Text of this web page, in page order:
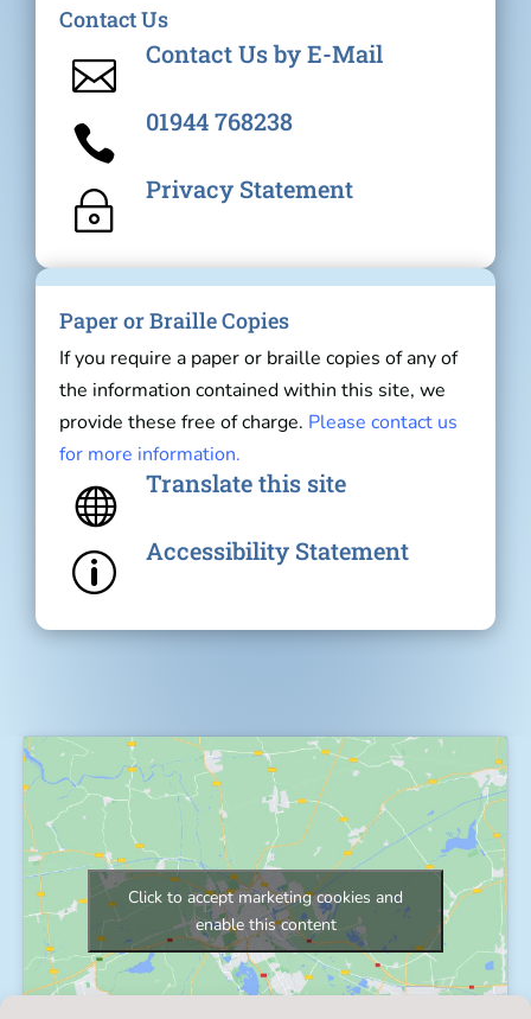
Contact Us
 Contact Us by E-Mail
 01944 768238
~ Privacy Statement
Paper or Braille Copies
If you require a paper or braille copies of any of
the information contained within this site, we
provide these free of charge. Please contact us
for more information.
 Translate this site
p Accessibility Statement
Click to accept marketing cookies and
enable this content